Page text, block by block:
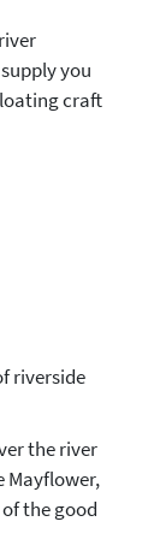
you
craft
riverside
the river
Mayflower,
the good
10% off